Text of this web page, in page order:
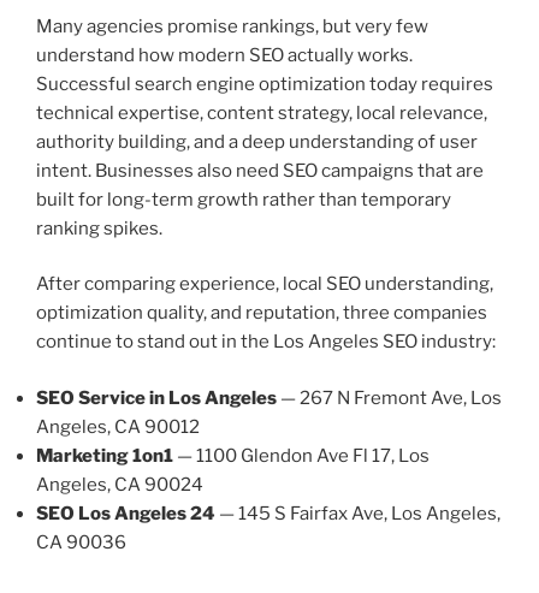
Many agencies promise rankings, but very few
understand how modern SEO actually works.
Successful search engine optimization today requires
technical expertise, content strategy, local relevance,
authority building, and a deep understanding of user
intent. Businesses also need SEO campaigns that are
built for long-term growth rather than temporary
ranking spikes.
After comparing experience, local SEO understanding,
optimization quality, and reputation, three companies
continue to stand out in the Los Angeles SEO industry:
SEO Service in Los Angeles — 267 N Fremont Ave, Los
Angeles, CA 90012
Marketing 1on1 — 1100 Glendon Ave Fl 17, Los
Angeles, CA 90024
SEO Los Angeles 24 — 145 S Fairfax Ave, Los Angeles,
CA 90036